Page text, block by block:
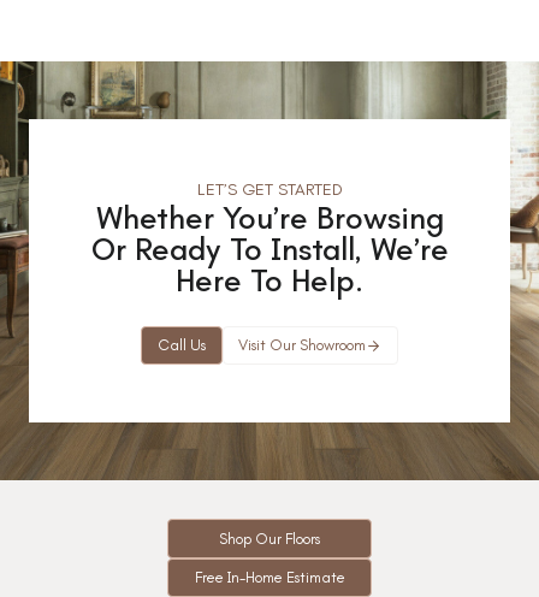
LET’S GET STARTED
Whether You’re Browsing
Or Ready To Install, We’re
Here To Help.
Call Us Visit Our Showroom
Shop Our Floors
Free In-Home Estimate